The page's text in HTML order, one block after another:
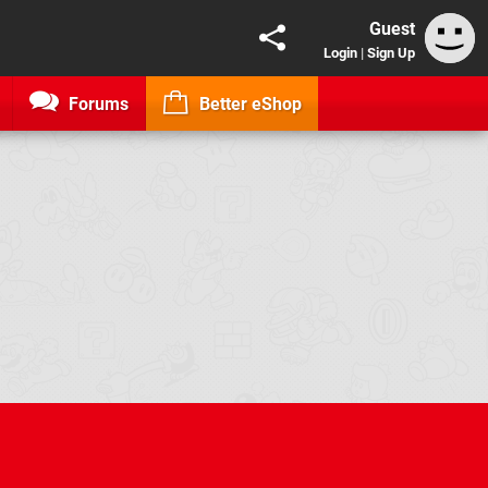
Guest
Login | Sign Up
Forums Better eShop